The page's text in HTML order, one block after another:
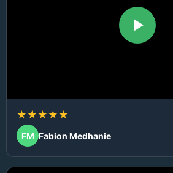
★★★★★
FM Fabion Medhanie